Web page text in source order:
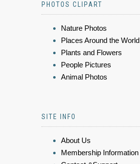
PHOTOS CLIPART
Nature Photos
Places Around the World
Plants and Flowers
People Pictures
Animal Photos
SITE INFO
About Us
Membership Information